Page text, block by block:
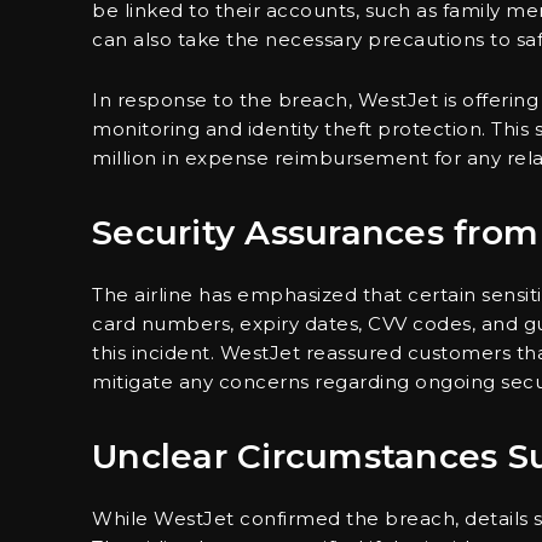
be linked to their accounts, such as family
can also take the necessary precautions to
In response to the breach, WestJet is
monitoring and identity theft protection. This
million in expense reimbursement for any
Security Assurances
The airline has emphasized that certain
card numbers, expiry dates, CVV codes, and
this incident. WestJet reassured customers
mitigate any concerns regarding ongoing
Unclear Circumstances
While WestJet confirmed the breach,